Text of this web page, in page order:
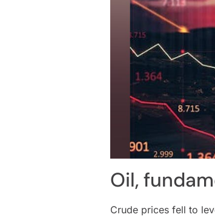
Oil,
Crude prices fell to